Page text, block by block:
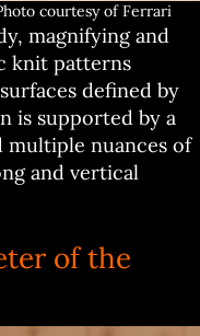
courtesy of Ferrari
magnifying and
knit patterns
defined by
is supported by a
multiple nuances of
and vertical
of the